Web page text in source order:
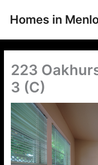
Homes in
223
3 (C)